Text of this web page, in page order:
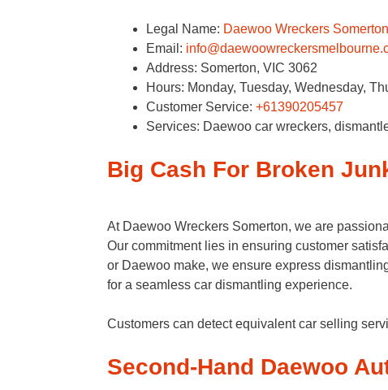
Legal Name: Daewoo Wreckers Somerton
Email:
Address: Somerton, VIC 3062
Hours: Monday, Tuesday, Wednesday,
Customer Service: +61390205457
Services: Daewoo car wreckers,
Big Cash For Broken
At Daewoo Wreckers Somerton, we are
Our commitment lies in ensuring customer
or Daewoo make, we ensure express
for a seamless car dismantling experience.
Customers can detect equivalent car selling
Second-Hand Daewoo